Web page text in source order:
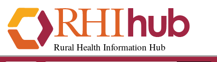
i
p
o
Rural Health Information Hub